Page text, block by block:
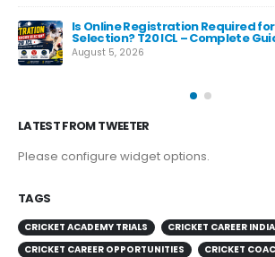
Is Online Registration Required
Selection? T20 ICL – Complete
August 5, 2026
LATEST FROM TWEETER
Please configure widget options.
TAGS
CRICKET ACADEMY TRIALS
CRICKET CAREER INDIA
CRICKET CAREER OPPORTUNITIES
CRICKET